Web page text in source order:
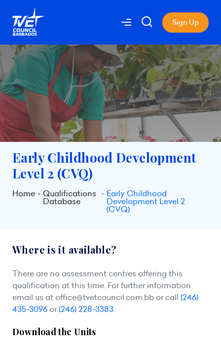
Sign Up
Early Childhood Development
Level 2 (CVQ)
Home Qualifications
Database
Early Childhood
Development Level 2
(CVQ)
Where is it available?
There are no assessment centres offering this
qualification at this time. For further information
email us at office@tvetcouncil.com.bb or call (246)
435-3096 or(246) 228-3383.
Download the Units